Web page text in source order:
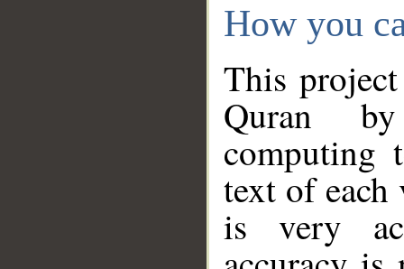
How you
This
Quran
computing
text of
is very